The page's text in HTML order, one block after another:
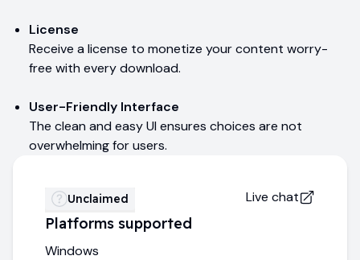
License
Receive a license to monetize your content worry-
free with every download.
User-Friendly Interface
The clean and easy UI ensures choices are not
overwhelming for users.
Unclaimed Live chat
Platforms supported
Windows